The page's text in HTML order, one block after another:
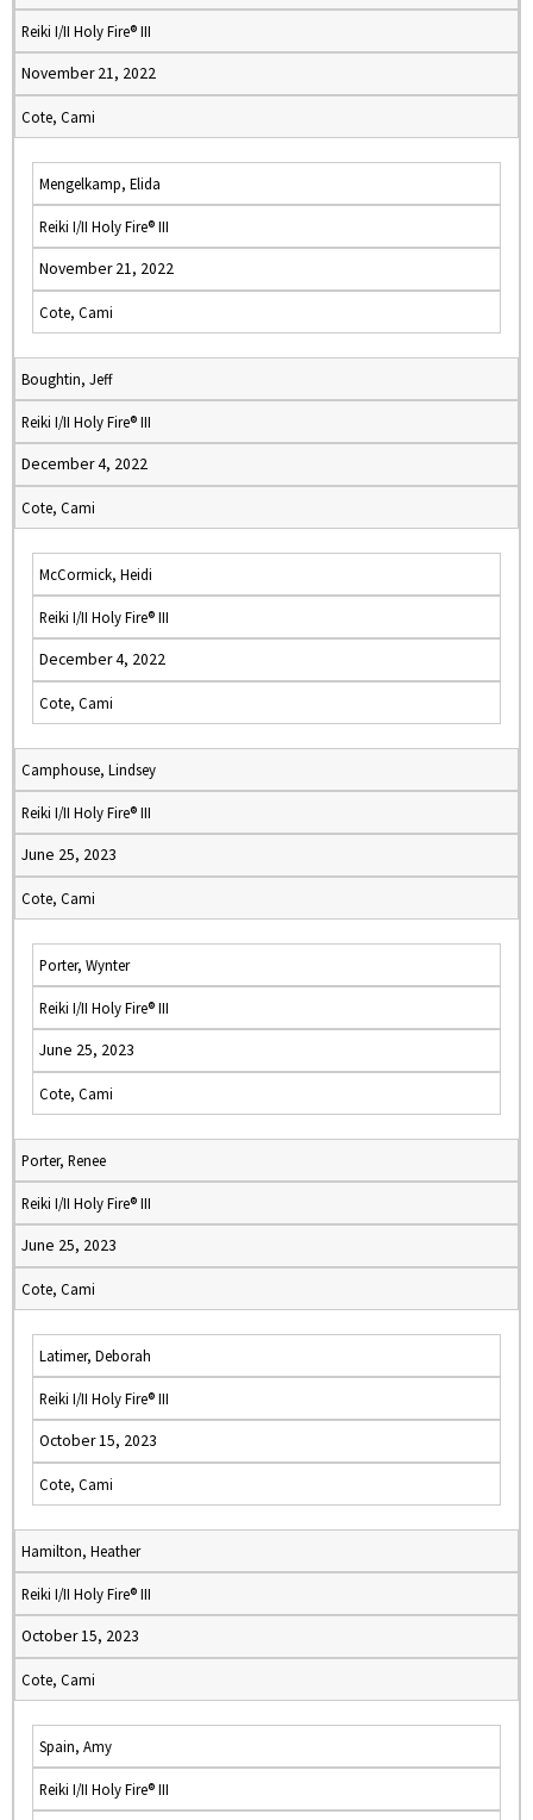
Reiki I/II Holy Fire® III
November 21, 2022
Cote, Cami
Mengelkamp, Elida
Reiki I/II Holy Fire® III
November 21, 2022
Cote, Cami
Boughtin, Jeff
Reiki I/II Holy Fire® III
December 4, 2022
Cote, Cami
McCormick, Heidi
Reiki I/II Holy Fire® III
December 4, 2022
Cote, Cami
Camphouse, Lindsey
Reiki I/II Holy Fire® III
June 25, 2023
Cote, Cami
Porter, Wynter
Reiki I/II Holy Fire® III
June 25, 2023
Cote, Cami
Porter, Renee
Reiki I/II Holy Fire® III
June 25, 2023
Cote, Cami
Latimer, Deborah
Reiki I/II Holy Fire® III
October 15, 2023
Cote, Cami
Hamilton, Heather
Reiki I/II Holy Fire® III
October 15, 2023
Cote, Cami
Spain, Amy
Reiki I/II Holy Fire® III